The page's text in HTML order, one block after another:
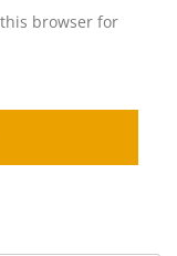
browser for